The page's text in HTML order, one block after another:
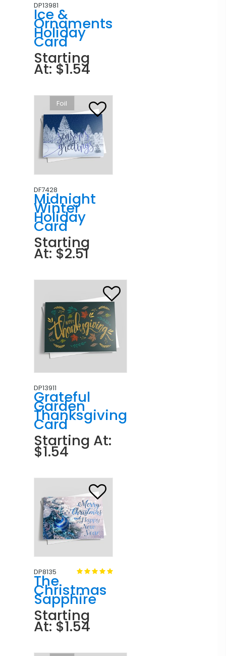
DP13981
Ice &
Ornaments
Holiday
Card
Starting
At: $1.54
Foil
DF7428
Midnight
Winter
Holiday
Card
Starting
At: $2.51
DP13911
Grateful
Garden
Thanksgiving
Card
Starting At:
$1.54
DP8135
The
Christmas
Sapphire
Starting
At: $1.54